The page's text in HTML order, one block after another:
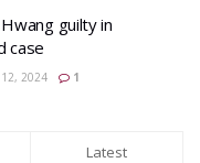
guilty in
case
12, 2024 1
Latest